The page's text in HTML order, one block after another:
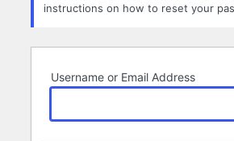
instructions on how to reset your
Username or Email Address